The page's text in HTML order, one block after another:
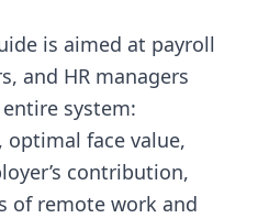
is aimed at payroll
and HR managers
system:
face value,
contribution,
of remote work and